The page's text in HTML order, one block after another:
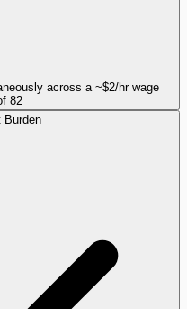
across a ~$2/hr wage
82
Burden